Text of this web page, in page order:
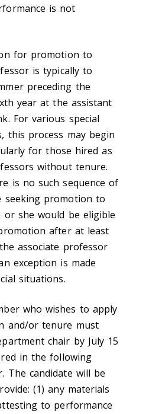
is not
for promotion to
is typically to
preceding the
year at the assistant
For various special
this process may begin
for those hired as
without tenure.
is no such sequence of
seeking promotion to
or she would be eligible
after at least
associate professor
exception is made
situations.
who wishes to apply
and/or tenure must
chair by July 15
in the following
The candidate will be
(1) any materials
to performance